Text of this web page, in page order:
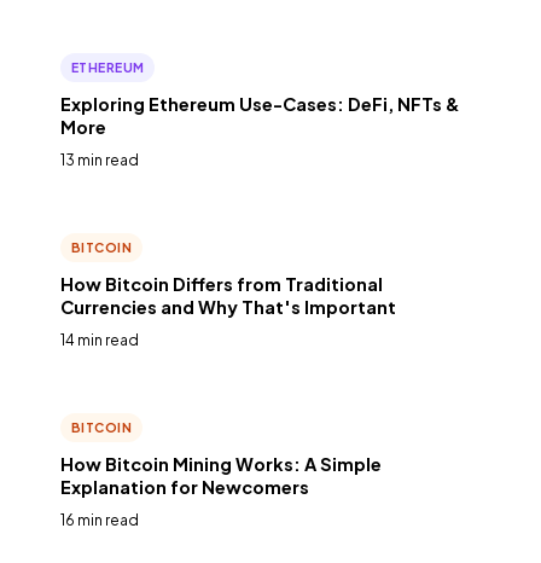
ETHEREUM
Exploring Ethereum Use-Cases: DeFi, NFTs &
More
13 min read
BITCOIN
How Bitcoin Differs from Traditional
Currencies and Why That's Important
14 min read
BITCOIN
How Bitcoin Mining Works: A Simple
Explanation for Newcomers
16 min read